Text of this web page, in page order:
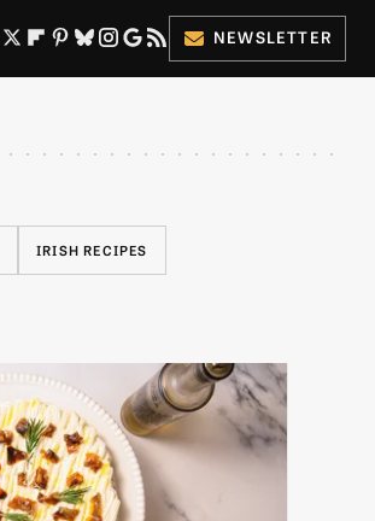
NEWSLETTER
IRISH RECIPES